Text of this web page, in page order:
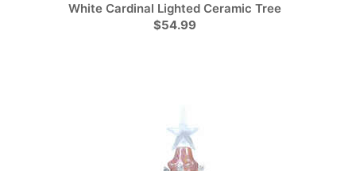
White Cardinal Lighted Ceramic Tree
$54.99